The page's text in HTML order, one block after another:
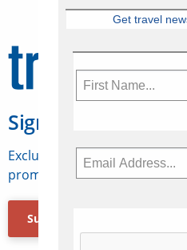
Sign Up for
Exclusive access to Canadian
promotions, jobs, FAMs and
Subscribe Now
Get travel